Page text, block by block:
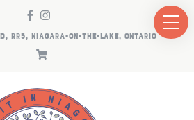
RR5, NIAGARA-ON-THE-LAKE, ONTARIO